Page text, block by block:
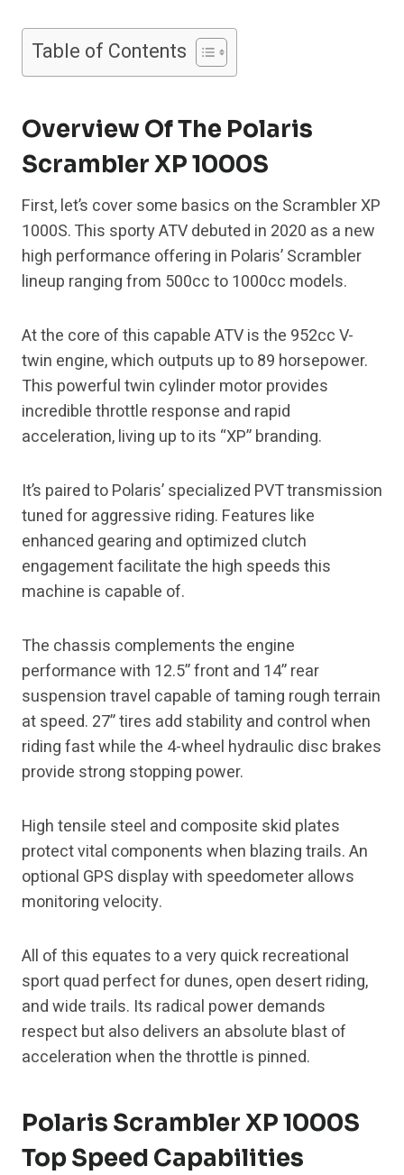
Table of Contents
Overview Of The Polaris
Scrambler XP 1000S
First, let’s cover some basics on the Scrambler XP
1000S. This sporty ATV debuted in 2020 as a new
high performance offering in Polaris’ Scrambler
lineup ranging from 500cc to 1000cc models.
At the core of this capable ATV is the 952cc V-
twin engine, which outputs up to 89 horsepower.
This powerful twin cylinder motor provides
incredible throttle response and rapid
acceleration, living up to its “XP” branding.
It’s paired to Polaris’ specialized PVT transmission
tuned for aggressive riding. Features like
enhanced gearing and optimized clutch
engagement facilitate the high speeds this
machine is capable of.
The chassis complements the engine
performance with 12.5” front and 14” rear
suspension travel capable of taming rough terrain
at speed. 27” tires add stability and control when
riding fast while the 4-wheel hydraulic disc brakes
provide strong stopping power.
High tensile steel and composite skid plates
protect vital components when blazing trails. An
optional GPS display with speedometer allows
monitoring velocity.
All of this equates to a very quick recreational
sport quad perfect for dunes, open desert riding,
and wide trails. Its radical power demands
respect but also delivers an absolute blast of
acceleration when the throttle is pinned.
Polaris Scrambler XP 1000S
Top Speed Capabilities